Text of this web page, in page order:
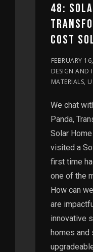
48:
COST
FEBRUARY
DESIGN AND
MATERIALS,
We chat
Panda,
Solar
visited a
first time
one of the
How can
are
innovative
homes and